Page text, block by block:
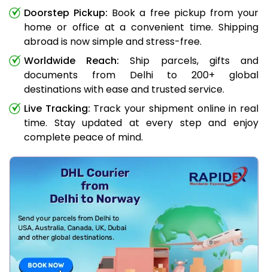
Doorstep Pickup: Book a free pickup from your
home or office at a convenient time. Shipping
abroad is now simple and stress-free.
Worldwide Reach: Ship parcels, gifts and
documents from Delhi to 200+ global
destinations with ease and trusted service.
Live Tracking: Track your shipment online in real
time. Stay updated at every step and enjoy
complete peace of mind.